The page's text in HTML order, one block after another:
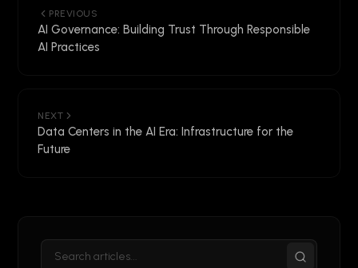
PREVIOUS
AI Governance: Building Trust Through Responsible
AI Practices
NEXT
Data Centers in the AI Era: Infrastructure for the
Future